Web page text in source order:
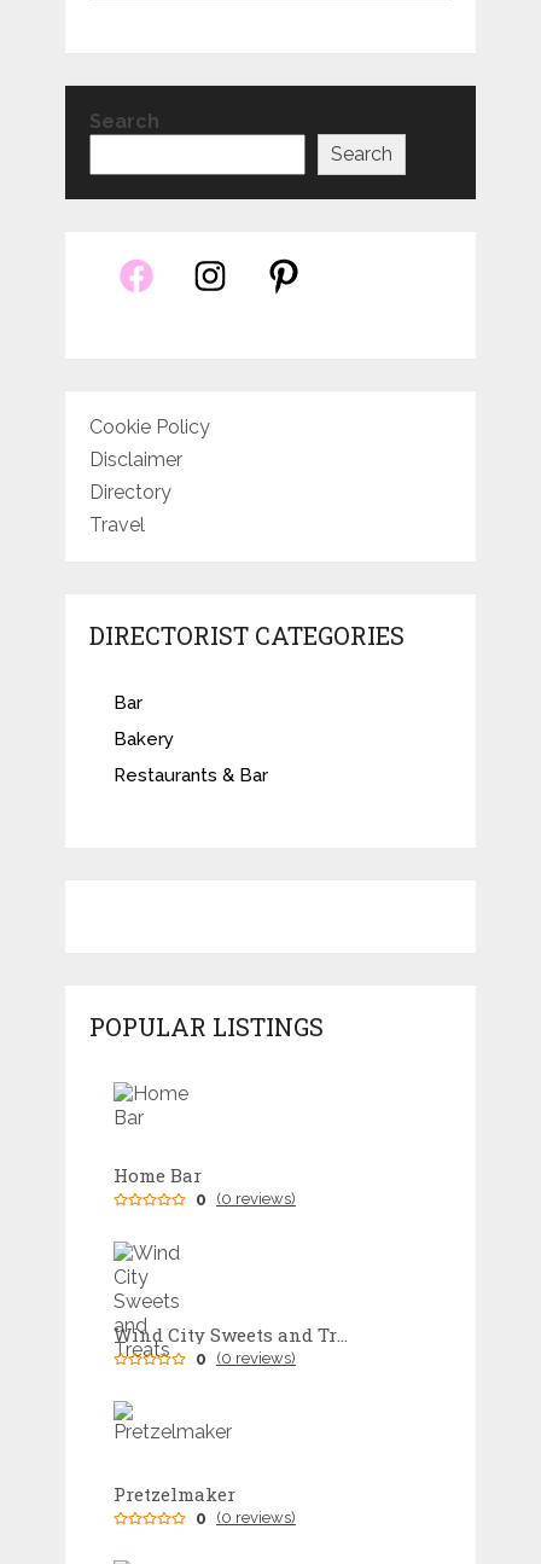
Search
Search
Cookie Policy
Disclaimer
Directory
Travel
DIRECTORIST CATEGORIES
Bar
Bakery
Restaurants & Bar
POPULAR LISTINGS
Home Bar
0 (0 reviews)
Wind City Sweets and Treats
0 (0 reviews)
Pretzelmaker
0 (0 reviews)